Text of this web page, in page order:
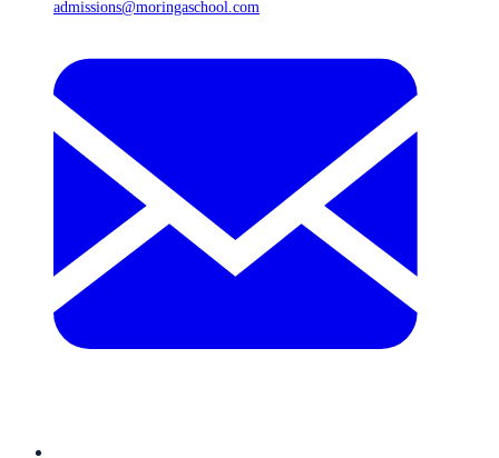
admissions@moringaschool.com